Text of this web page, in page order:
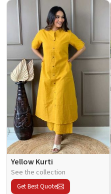
Yellow Kurti
See the collection
Get Best Quote